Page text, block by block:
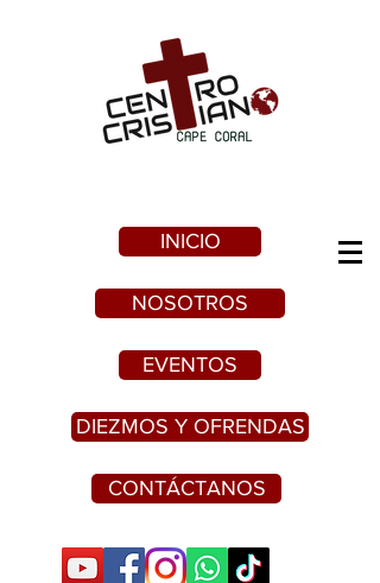
INICIO
NOSOTROS
EVENTOS
DIEZMOS Y OFRENDAS
CONTÁCTANOS